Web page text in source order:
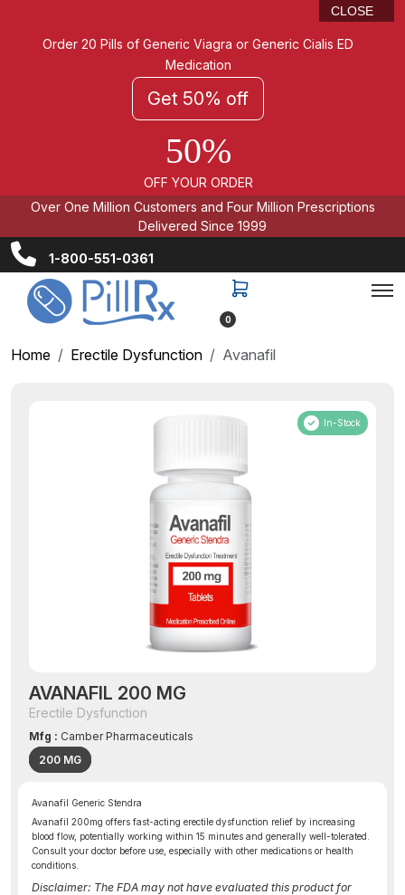
Order 20 Pills of Generic Viagra or Generic Cialis ED
Medication
Get 50% off
50%
OFF YOUR ORDER
CLOSE
Over One Million Customers and Four Million Prescriptions
Delivered Since 1999
1-800-551-0361
0
Home Erectile Dysfunction Avanafil
AVANAFIL 200 MG
Erectile Dysfunction
Mfg : Camber Pharmaceuticals
200 MG
In-Stock
Avanafil Generic Stendra
Avanafil 200mg offers fast-acting erectile dysfunction relief by increasing
blood flow, potentially working within 15 minutes and generally well-tolerated.
Consult your doctor before use, especially with other medications or health
conditions.
Disclaimer: The FDA may not have evaluated this product for